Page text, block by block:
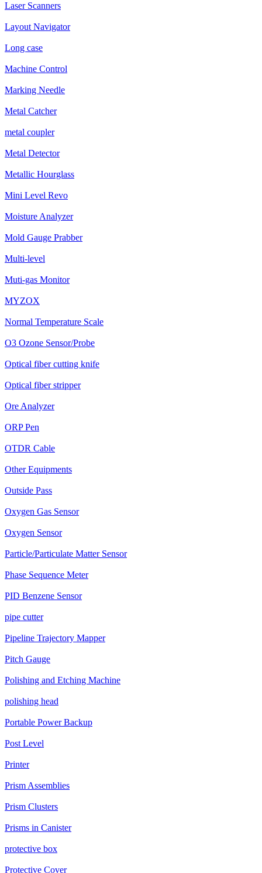
Laser Scanners
Layout Navigator
Long case
Machine Control
Marking Needle
Metal Catcher
metal coupler
Metal Detector
Metallic Hourglass
Mini Level Revo
Moisture Analyzer
Mold Gauge Prabber
Multi-level
Muti-gas Monitor
MYZOX
Normal Temperature Scale
O3 Ozone Sensor/Probe
Optical fiber cutting knife
Optical fiber stripper
Ore Analyzer
ORP Pen
OTDR Cable
Other Equipments
Outside Pass
Oxygen Gas Sensor
Oxygen Sensor
Particle/Particulate Matter Sensor
Phase Sequence Meter
PID Benzene Sensor
pipe cutter
Pipeline Trajectory Mapper
Pitch Gauge
Polishing and Etching Machine
polishing head
Portable Power Backup
Post Level
Printer
Prism Assemblies
Prism Clusters
Prisms in Canister
protective box
Protective Cover